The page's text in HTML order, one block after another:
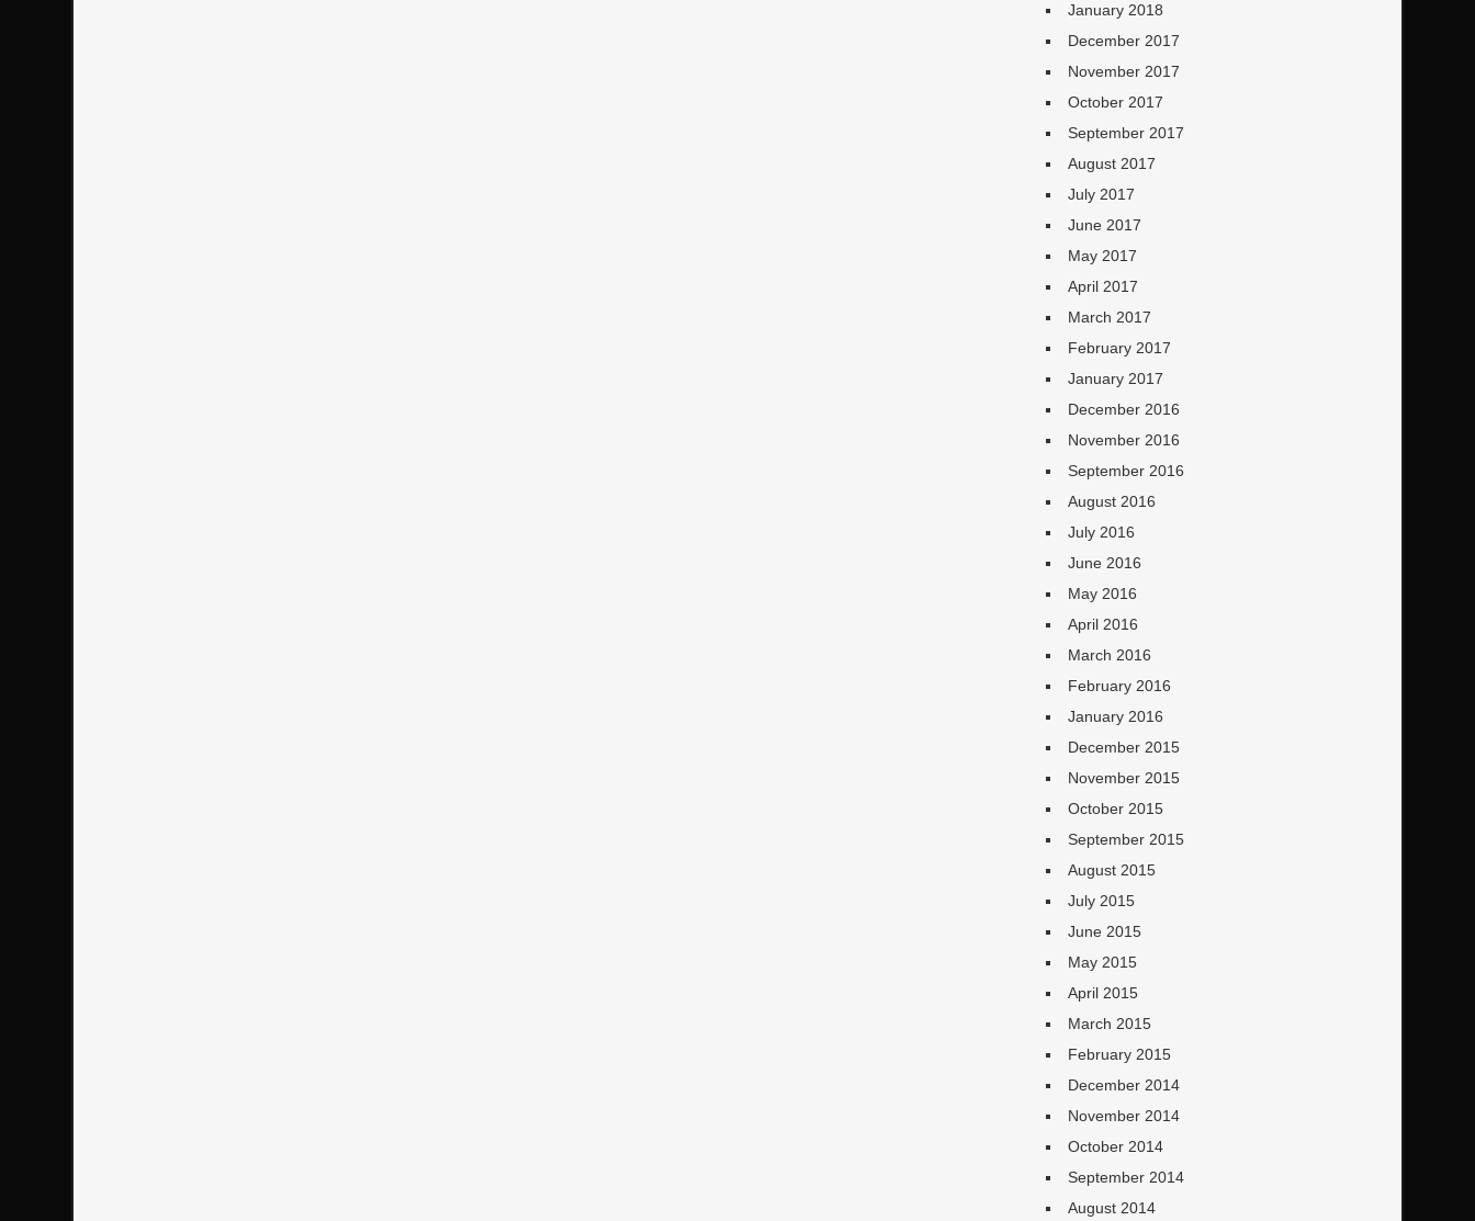
January 2018
December 2017
November 2017
October 2017
September 2017
August 2017
July 2017
June 2017
May 2017
April 2017
March 2017
February 2017
January 2017
December 2016
November 2016
September 2016
August 2016
July 2016
June 2016
May 2016
April 2016
March 2016
February 2016
January 2016
December 2015
November 2015
October 2015
September 2015
August 2015
July 2015
June 2015
May 2015
April 2015
March 2015
February 2015
December 2014
November 2014
October 2014
September 2014
August 2014